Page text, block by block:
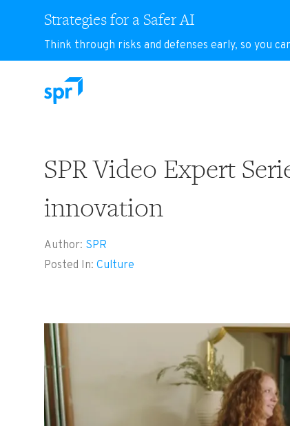
Strategies for a Safer AI
Think through risks and defenses early, so you
SPR Video Expert
innovation
Author: SPR
Posted In: Culture